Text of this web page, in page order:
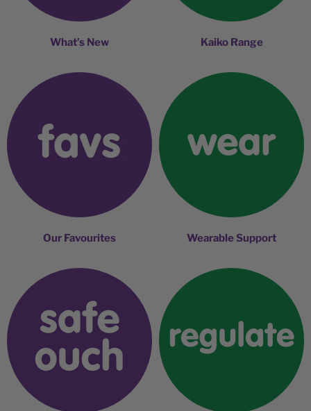
What’s New Kaiko Range
Our Favourites Wearable Support